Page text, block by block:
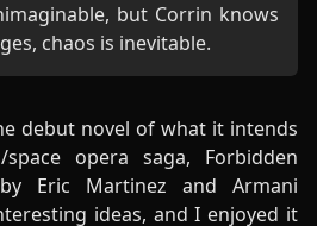
but Corrin knows
chaos is inevitable.
debut novel of what it intends
opera saga, Forbidden
Eric Martinez and Armani
ideas, and I enjoyed it